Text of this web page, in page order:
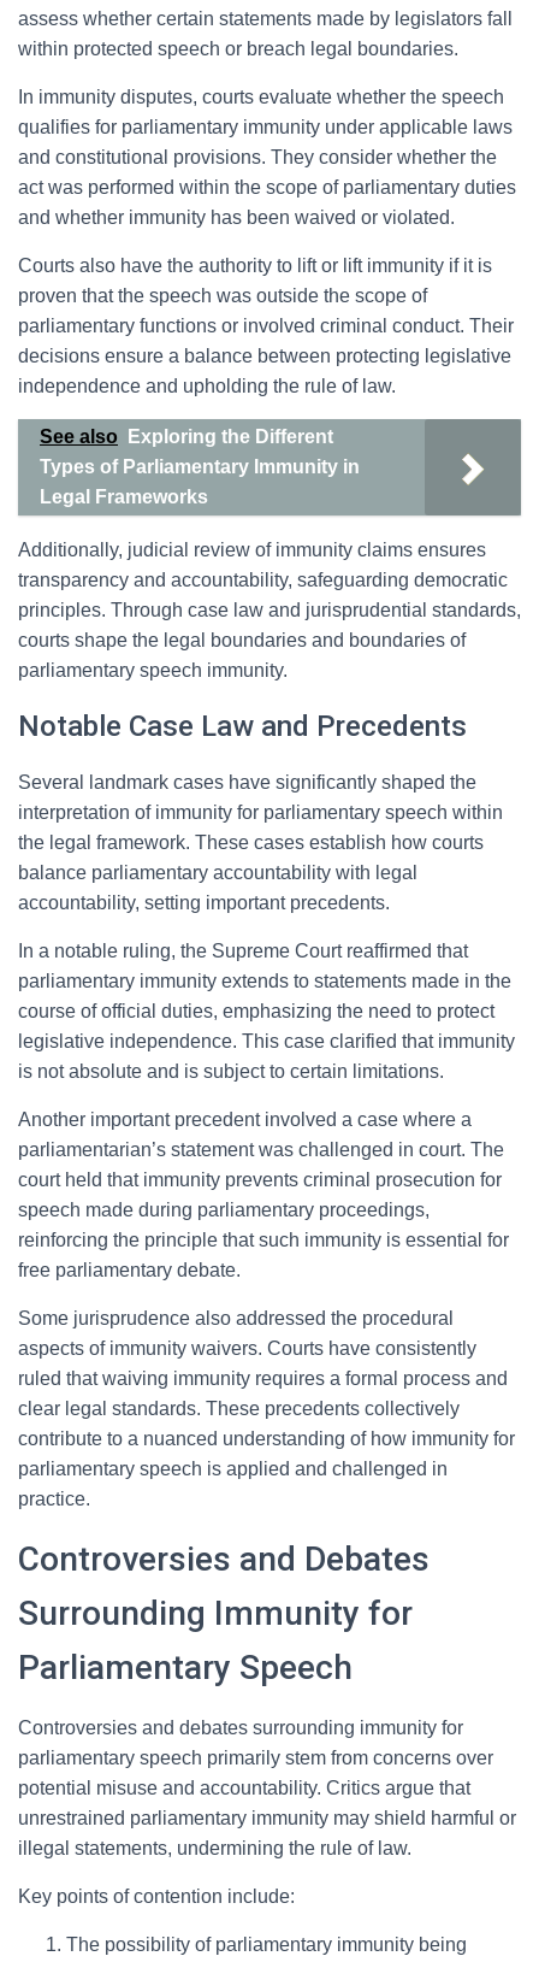
assess whether certain statements made by legislators fall
within protected speech or breach legal boundaries.
In immunity disputes, courts evaluate whether the speech
qualifies for parliamentary immunity under applicable laws
and constitutional provisions. They consider whether the
act was performed within the scope of parliamentary duties
and whether immunity has been waived or violated.
Courts also have the authority to lift or lift immunity if it is
proven that the speech was outside the scope of
parliamentary functions or involved criminal conduct. Their
decisions ensure a balance between protecting legislative
independence and upholding the rule of law.
See also
Exploring the Different
Types of Parliamentary Immunity in
Legal Frameworks
Additionally, judicial review of immunity claims ensures
transparency and accountability, safeguarding democratic
principles. Through case law and jurisprudential standards,
courts shape the legal boundaries and boundaries of
parliamentary speech immunity.
Notable Case Law and Precedents
Several landmark cases have significantly shaped the
interpretation of immunity for parliamentary speech within
the legal framework. These cases establish how courts
balance parliamentary accountability with legal
accountability, setting important precedents.
In a notable ruling, the Supreme Court reaffirmed that
parliamentary immunity extends to statements made in the
course of official duties, emphasizing the need to protect
legislative independence. This case clarified that immunity
is not absolute and is subject to certain limitations.
Another important precedent involved a case where a
parliamentarian’s statement was challenged in court. The
court held that immunity prevents criminal prosecution for
speech made during parliamentary proceedings,
reinforcing the principle that such immunity is essential for
free parliamentary debate.
Some jurisprudence also addressed the procedural
aspects of immunity waivers. Courts have consistently
ruled that waiving immunity requires a formal process and
clear legal standards. These precedents collectively
contribute to a nuanced understanding of how immunity for
parliamentary speech is applied and challenged in
practice.
Controversies and Debates
Surrounding Immunity for
Parliamentary Speech
Controversies and debates surrounding immunity for
parliamentary speech primarily stem from concerns over
potential misuse and accountability. Critics argue that
unrestrained parliamentary immunity may shield harmful or
illegal statements, undermining the rule of law.
Key points of contention include:
The possibility of parliamentary immunity being